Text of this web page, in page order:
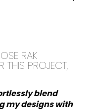
RAK
THIS PROJECT,
blend
my designs with